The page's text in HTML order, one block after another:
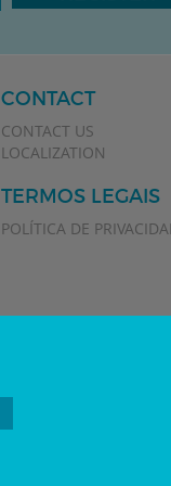
CONTACT
CONTACT US
LOCALIZATION
TERMOS LEGAIS
POLÍTICA DE